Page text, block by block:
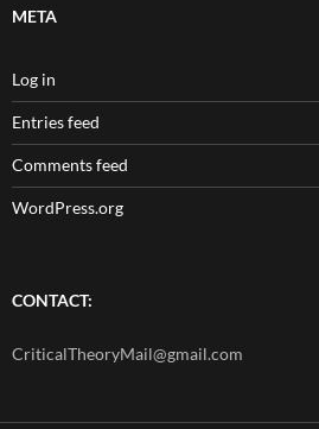
META
Log in
Entries feed
Comments feed
WordPress.org
CONTACT:
CriticalTheoryMail@gmail.com